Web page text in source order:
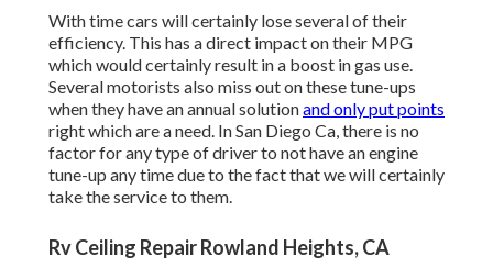
With time cars will certainly lose several of their
efficiency. This has a direct impact on their MPG
which would certainly result in a boost in gas use.
Several motorists also miss out on these tune-ups
when they have an annual solutionand only put points
right which are a need. In San Diego Ca, there is no
factor for any type of driver to not have an engine
tune-up any time due to the fact that we will certainly
take the service to them.
Rv Ceiling Repair Rowland Heights, CA